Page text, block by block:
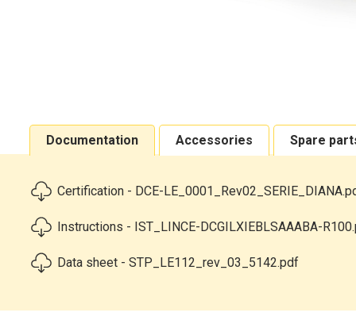
Documentation Accessories Spare
Certification - DCE-
Instructions - IST_LINCE-DCGILXIEBLSAAABA-
Data sheet - STP_LE112_rev_03_5142.pdf